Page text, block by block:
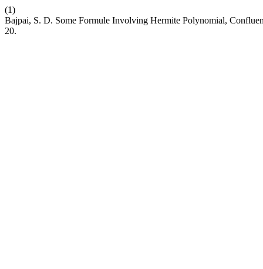
(1)
Bajpai, S. D. Some Formule Involving Hermite Polynomial,
20.